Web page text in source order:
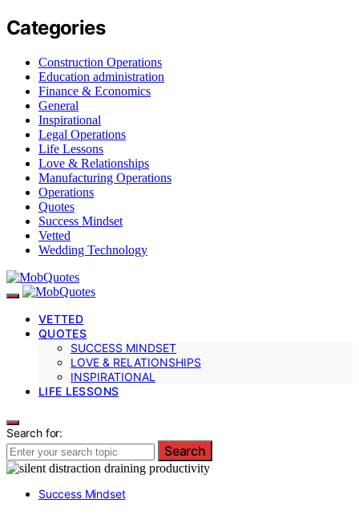
Categories
Construction Operations
Education administration
Finance & Economics
General
Inspirational
Legal Operations
Life Lessons
Love & Relationships
Manufacturing Operations
Operations
Quotes
Success Mindset
Vetted
Wedding Technology
VETTED
QUOTES
SUCCESS MINDSET
LOVE & RELATIONSHIPS
INSPIRATIONAL
LIFE LESSONS
Search for:
Search
Success Mindset